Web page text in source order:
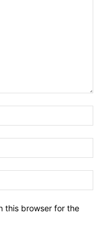
this browser for the